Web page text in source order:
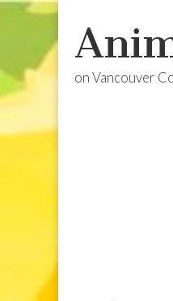
on Vancouver